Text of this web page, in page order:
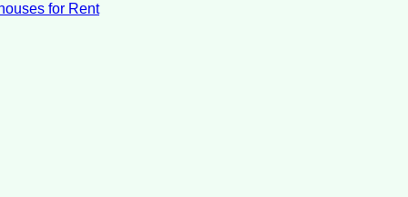
for Rent